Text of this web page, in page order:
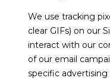
We use tracking
clear GIFs) on our
interact with our
of our email
specific advertising